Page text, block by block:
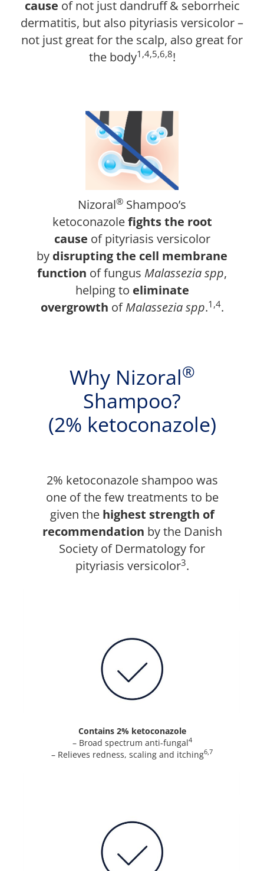
cause of not just dandruff & seborrheic
dermatitis, but also pityriasis versicolor –
not just great for the scalp, also great for
the body1,4,5,6,8!
Nizoral® Shampoo’s
ketoconazolefights the root
cause of pityriasis versicolor
by disrupting the cell membrane
function of fungus Malassezia spp,
helping to eliminate
overgrowth ofMalassezia spp.1,4.
Why Nizoral®
Shampoo?
(2% ketoconazole)
2% ketoconazole shampoo was
one of the few treatments to be
given the highest strength of
recommendation by the Danish
Society of Dermatology for
pityriasis versicolor3.
Contains 2% ketoconazole
– Broad spectrum anti-fungal4
– Relieves redness, scaling and itching6,7